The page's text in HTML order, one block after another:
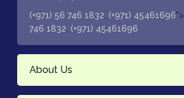
(+971) 56 746 1832 (+971) 45461696">
746 1832 (+971) 45461696
About Us